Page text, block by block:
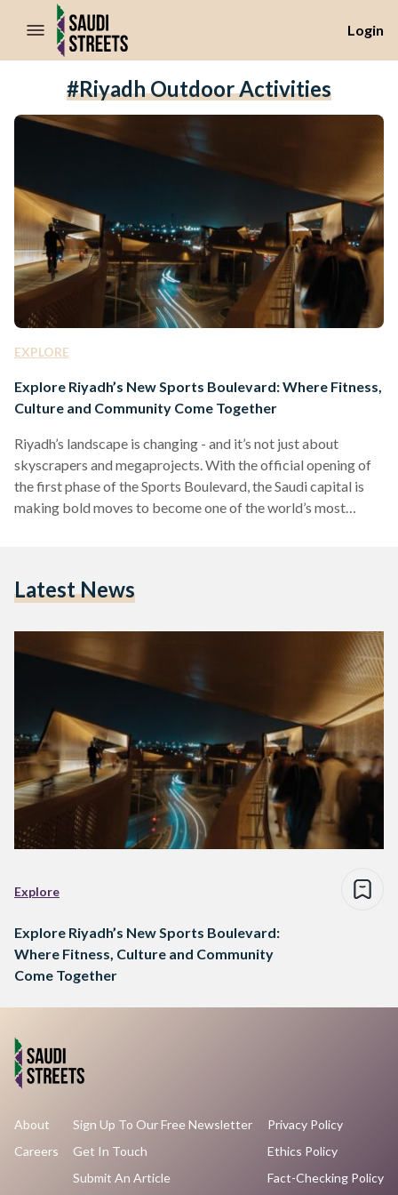
//Skip to content
Login
#Riyadh Outdoor Activities
EXPLORE
Explore Riyadh’s New Sports Boulevard: Where Fitness,
Culture and Community Come Together
Riyadh’s landscape is changing - and it’s not just about
skyscrapers and megaprojects. With the official opening of
the first phase of the Sports Boulevard, the Saudi capital is
making bold moves to become one of the world’s most
green spaces, and cultural landmarks, all designed to
Latest News
Explore
Explore Riyadh’s New Sports Boulevard:
Where Fitness, Culture and Community
Come Together
About
Careers
Sign Up To Our Free Newsletter
Get In Touch
Submit An Article
Privacy Policy
Ethics Policy
Fact-Checking Policy